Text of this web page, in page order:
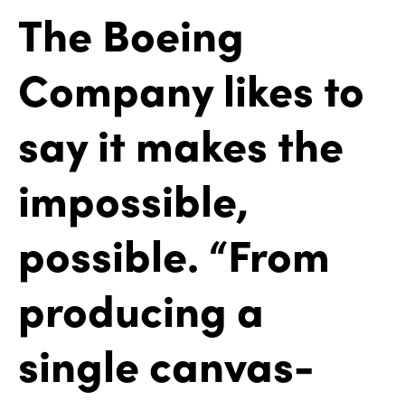
The Boeing
Company likes to
say it makes the
impossible,
possible. “From
producing a
single canvas-